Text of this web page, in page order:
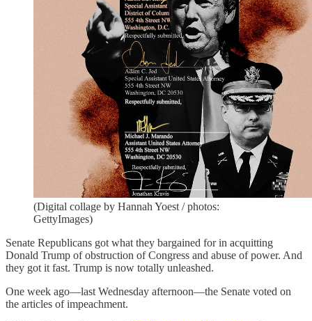
(Digital collage by Hannah Yoest / photos:
GettyImages)
Senate Republicans got what they bargained for in acquitting
Donald Trump of obstruction of Congress and abuse of power. And
they got it fast. Trump is now totally unleashed.
One week ago—last Wednesday afternoon—the Senate voted on
the articles of impeachment.